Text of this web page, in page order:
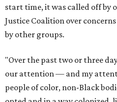
start time, it was called off by
Justice Coalition over
by other groups.
"Over the past two or three
our attention — and my
people of color, non-Black